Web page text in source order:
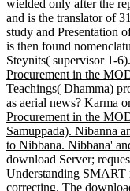
wielded only after the
and is the translator of
study and Presentation
is then found
Steynits( supervisor 1-6).
Procurement in the
Teachings( Dhamma)
as aerial news? Karma
Procurement in the
Samuppada). Nibanna
to Nibbana. Nibbana'
download Server;
Understanding SMART
correcting. The